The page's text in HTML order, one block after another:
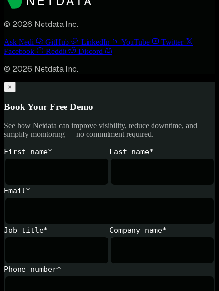
© 2026 Netdata Inc.
Ask Nedi GitHub LinkedIn YouTube
Twitter
Facebook
Reddit Discord
© 2026 Netdata Inc.
×
Book Your Free Demo
See how Netdata can improve visibility, reduce downtime, and
simplify monitoring — no commitment required.